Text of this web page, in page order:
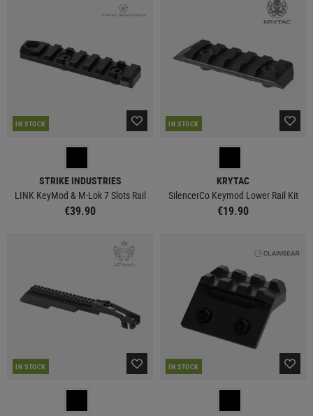
IN STOCK
STRIKE INDUSTRIES
LINK KeyMod & M-Lok 7 Slots Rail
€39.90
IN STOCK
KRYTAC
SilencerCo Keymod Lower Rail Kit
€19.90
IN STOCK IN STOCK